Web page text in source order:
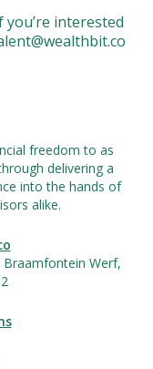
you’re interested
freedom to as
delivering a
into the hands of
alike.
Werf,